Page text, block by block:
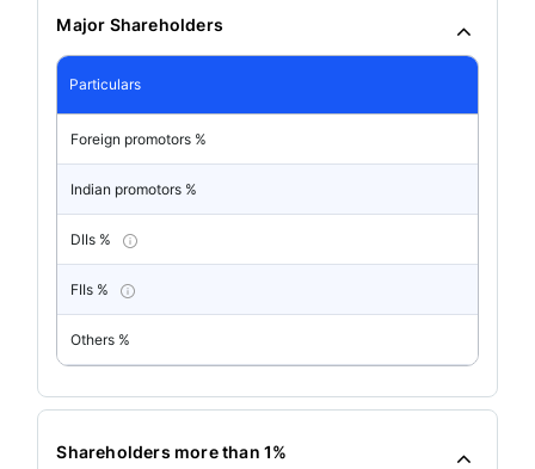
Major Shareholders
Particulars
Foreign promotors %
Indian promotors %
DIIs %
FIIs %
Others %
Shareholders more than 1%